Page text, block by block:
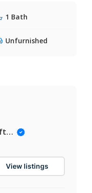
1 Bath
Unfurnished
Interrent_Reit-278799@Liftinsights.com
View listings